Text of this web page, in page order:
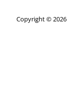
Copyright © 2026